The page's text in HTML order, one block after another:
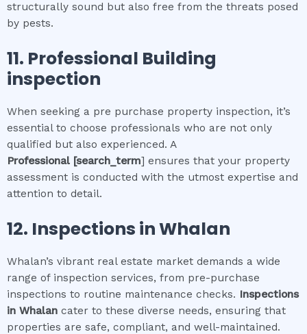
structurally sound but also free from the threats posed
by pests.
11. Professional Building
inspection
When seeking a pre purchase property inspection, it’s
essential to choose professionals who are not only
qualified but also experienced. A
Professional [search_term] ensures that your property
assessment is conducted with the utmost expertise and
attention to detail.
12. Inspections inWhalan
Whalan’s vibrant real estate market demands a wide
range of inspection services, from pre-purchase
inspections to routine maintenance checks. Inspections
in Whalan cater to these diverse needs, ensuring that
properties are safe, compliant, and well-maintained.